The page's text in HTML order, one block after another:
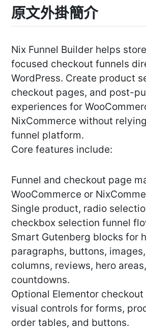
原文外掛簡介
Nix Funnel Builder helps
focused checkout funnels
WordPress. Create product
checkout pages, and post-
experiences for
NixCommerce without
funnel platform.
Core features include:
Funnel and checkout page
WooCommerce or
Single product, radio
checkbox selection funnel
Smart Gutenberg blocks for
paragraphs, buttons,
columns, reviews, hero
countdowns.
Optional Elementor
visual controls for forms,
order tables, and buttons.